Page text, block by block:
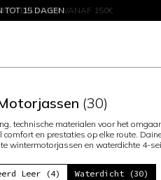
– SHOP NU
TOT 15 DAGEN
(30)
technische materialen voor het
en prestaties op elke route.
wintermotorjassen en waterdichte 4-
Leer (4) Waterdicht (30)